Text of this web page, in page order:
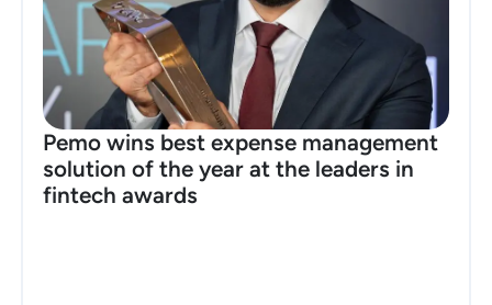
Pemo wins best expense management
solution of the year at the leaders in
fintech awards